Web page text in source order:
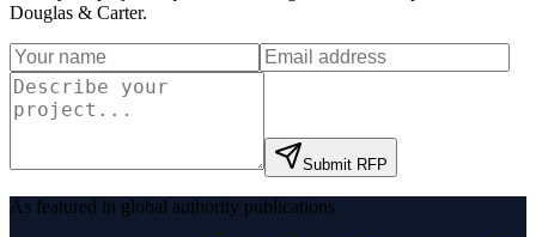
Douglas & Carter.
Submit RFP
As featured in global authority publications